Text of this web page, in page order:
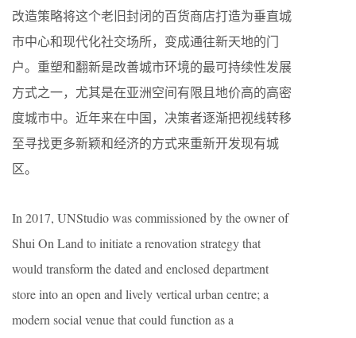
改造策略将这个老旧封闭的百货商店打造为垂直城
市中心和现代化社交场所，变成通往新天地的门
户。重塑和翻新是改善城市环境的最可持续性发展
方式之一，尤其是在亚洲空间有限且地价高的高密
度城市中。近年来在中国，决策者逐渐把视线转移
至寻找更多新颖和经济的方式来重新开发现有城
区。
In 2017, UNStudio was commissioned by the owner of
Shui On Land to initiate a renovation strategy that
would transform the dated and enclosed department
store into an open and lively vertical urban centre; a
modern social venue that could function as a